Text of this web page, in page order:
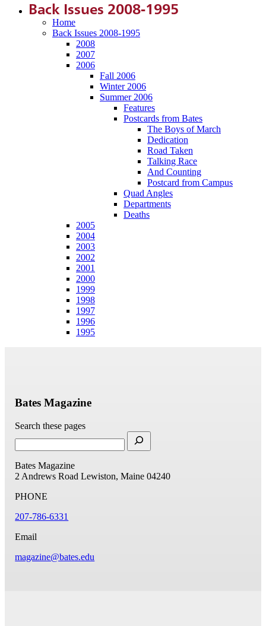
Back Issues 2008-1995
Home
Back Issues 2008-1995
2008
2007
2006
Fall 2006
Winter 2006
Summer 2006
Features
Postcards from Bates
The Boys of March
Dedication
Road Taken
Talking Race
And Counting
Postcard from Campus
Quad Angles
Departments
Deaths
2005
2004
2003
2002
2001
2000
1999
1998
1997
1996
1995
Bates Magazine
Search these pages
Bates Magazine
2 Andrews Road Lewiston, Maine 04240
PHONE
207-786-6331
Email
magazine@bates.edu